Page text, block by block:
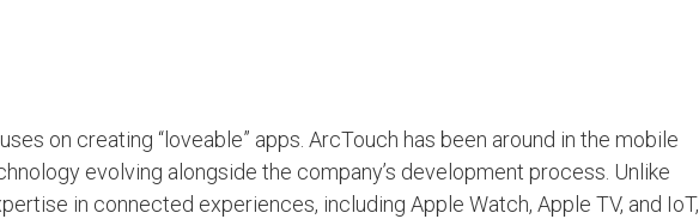
on creating “loveable” apps. ArcTouch has been around in the mobile
evolving alongside the company’s development process. Unlike
in connected experiences, including Apple Watch, Apple TV, and IoT,